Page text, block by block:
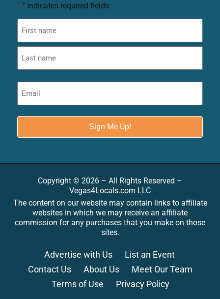
"*" indicates required fields
Copyright © 2026 – All Rights Reserved –
Vegas4Locals.com LLC
The content on our website may contain links to affiliate
websites in which we may receive an affiliate
commission for any purchases that you make on those
sites.
Advertise with Us
List an Event
Contact Us
About Us
Meet Our Team
Terms of Use
Privacy Policy